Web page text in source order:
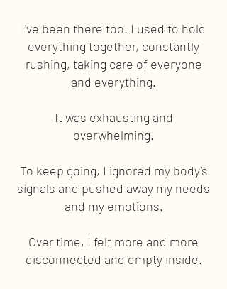
I've been there too. I used to hold
everything together, constantly
rushing, taking care of everyone
and everything.
It was exhausting and
overwhelming.
To keep going, I ignored my body’s
signals and pushed away my needs
and my emotions.
Over time, I felt more and more
disconnected and empty inside.